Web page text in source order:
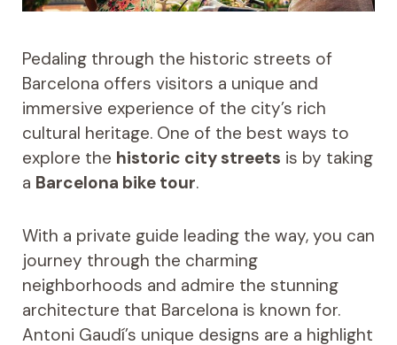
Pedaling through the historic streets of
Barcelona offers visitors a unique and
immersive experience of the city’s rich
cultural heritage. One of the best ways to
explore the historic city streets is by taking
a Barcelona bike tour.
With a private guide leading the way, you can
journey through the charming
neighborhoods and admire the stunning
architecture that Barcelona is known for.
Antoni Gaudí’s unique designs are a highlight